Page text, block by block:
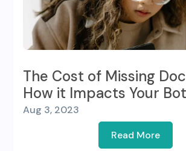
The Cost of Missing
How it Impacts Your
Aug 3, 2023
Read More